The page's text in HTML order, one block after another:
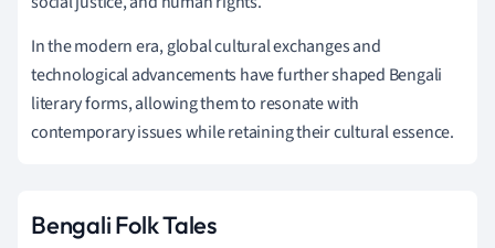
In the modern era, global cultural exchanges and
technological advancements have further shaped Bengali
literary forms, allowing them to resonate with
contemporary issues while retaining their cultural essence.
Bengali Folk Tales